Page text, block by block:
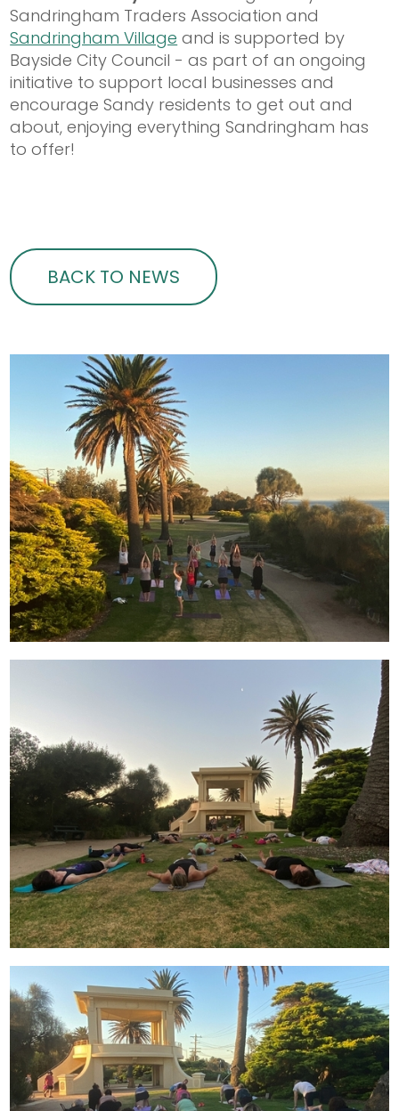
Sandringham Traders Association and
Sandringham Village and is supported by
Bayside City Council - as part of an ongoing
initiative to support local businesses and
encourage Sandy residents to get out and
about, enjoying everything Sandringham has
to offer!
BACK TO NEWS